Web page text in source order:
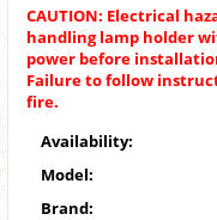
CAUTION: Electrical
handling lamp holder
power before
Failure to follow
fire.
Availability:
Model:
Brand: